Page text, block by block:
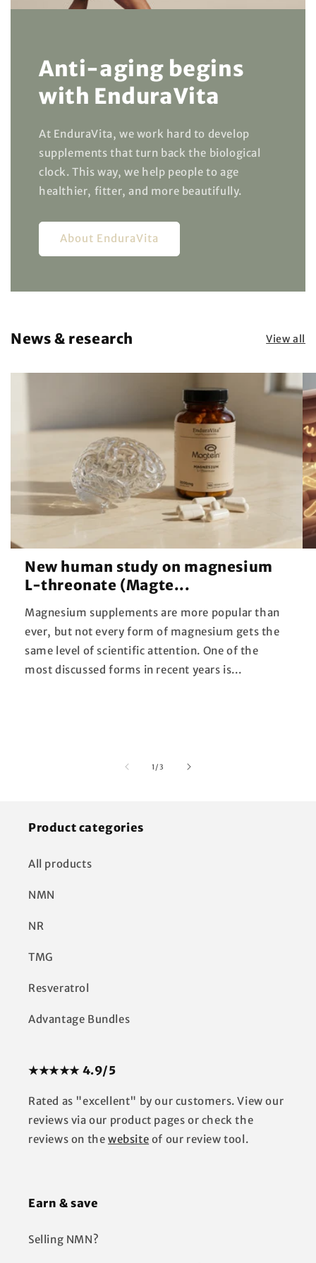
Anti-aging begins
with EnduraVita
At EnduraVita, we work hard to develop
supplements that turn back the biological
clock. This way, we help people to age
healthier, fitter, and more beautifully.
About EnduraVita
News & research View all
New human study on magnesium
L-threonate (Magte...
Magnesium supplements are more popular than
ever, but not every form of magnesium gets the
same level of scientific attention. One of the
most discussed forms in recent years is...
1 /of
3
Product categories
All products
NMN
NR
TMG
Resveratrol
Advantage Bundles
★★★★★ 4.9/5
Rated as "excellent" by our customers. View our
reviews via our product pages or check the
reviews on the website of our review tool.
Earn & save
Selling NMN?